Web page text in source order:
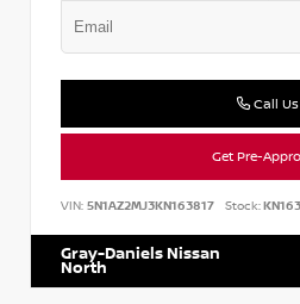
Call Us
Get Pre-
VIN: 5N1AZ2MJ3KN163817 Stock:
Gray-Daniels Nissan
North